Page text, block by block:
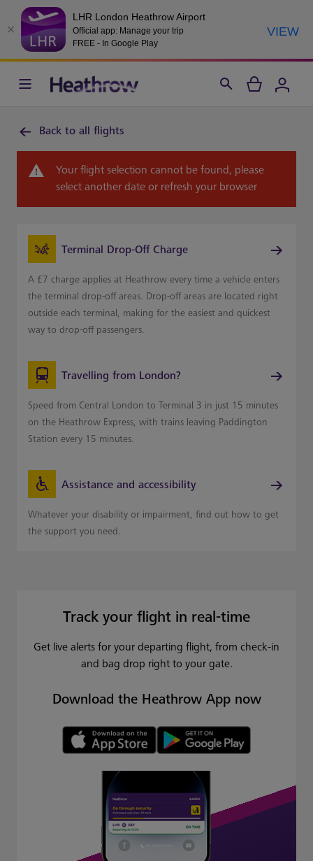
LHR London Heathrow Airport
Official app: Manage your trip
FREE - In Google Play
VIEW
Back to all flights
Your flight selection cannot be found, please
select another date or refresh your browser
Terminal Drop-Off Charge
A £7 charge applies at Heathrow every time a vehicle enters
the terminal drop-off areas. Drop-off areas are located right
outside each terminal, making for the easiest and quickest
way to drop-off passengers.
Travelling from London?
Speed from Central London to Terminal 3 in just 15 minutes
on the Heathrow Express, with trains leaving Paddington
Station every 15 minutes.
Assistance and accessibility
Whatever your disability or impairment, find out how to get
the support you need.
Track your flight in real-time
Get live alerts for your departing flight, from check-in
and bag drop right to your gate.
Download the Heathrow App now